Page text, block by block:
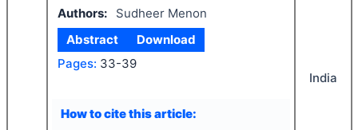
Authors:
Sudheer Menon
Abstract
Download
Pages: 33-39
How to cite this article:
India